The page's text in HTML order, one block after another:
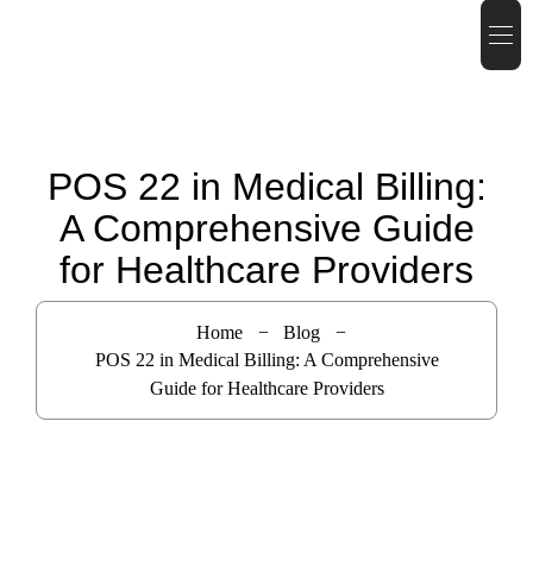
POS 22 in Medical Billing:
A Comprehensive Guide
for Healthcare Providers
Home
Blog
POS 22 in Medical Billing: A Comprehensive
Guide for Healthcare Providers